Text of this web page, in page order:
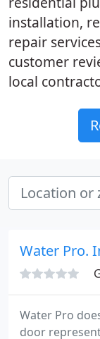
installation,
repair
customer
local
Water Pro.
Water Pro
door